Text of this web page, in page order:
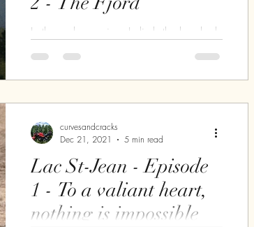
In the early morning, I climb the hundred,
observation tower to admire the view. I
find that I...
Lac St-Jean - Episode
1 - To a valiant heart,
nothing is impossible
curvesandcracks
Dec 21, 2021
5 min read